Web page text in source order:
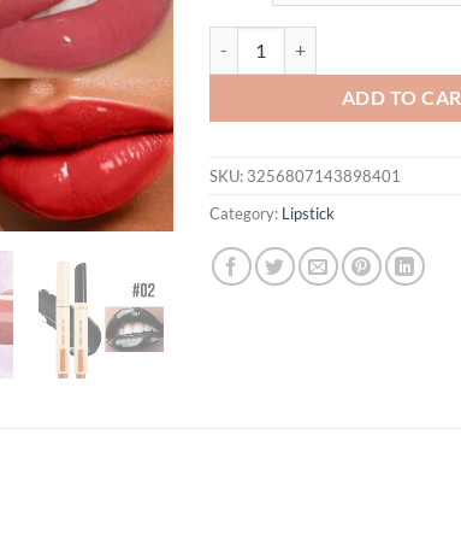
$21.94.
ADD TO
SKU: 3256807143898401
Category: Lipstick